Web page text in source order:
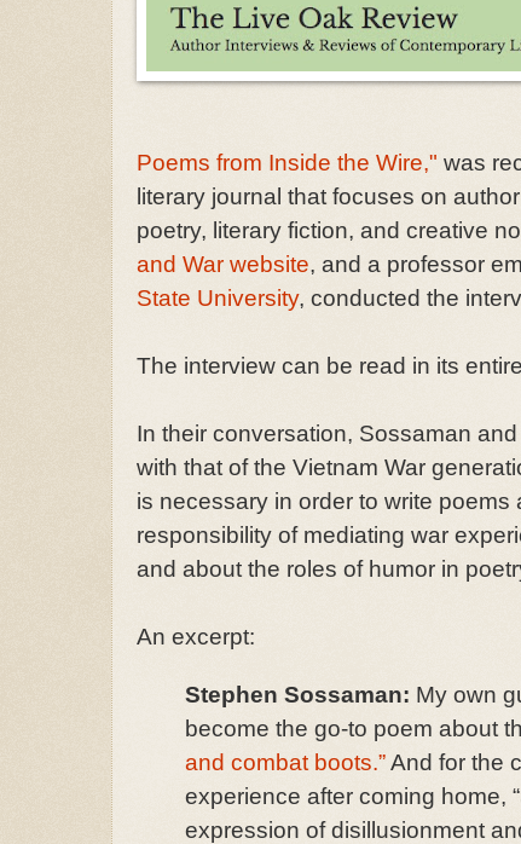
Poems from Inside the Wire," was
literary journal that focuses on
poetry, literary fiction, and creative
and War website, and a professor
State University, conducted the
The interview can be read in its
In their conversation, Sossaman
with that of the Vietnam War
is necessary in order to write
responsibility of mediating war
and about the roles of humor in
An excerpt:
Stephen Sossaman: My own
become the go-to poem about
and combat boots.”And for the
experience after coming home,
expression of disillusionment